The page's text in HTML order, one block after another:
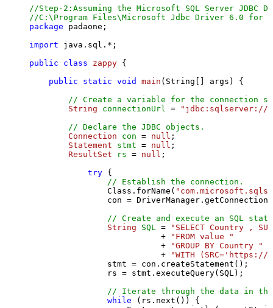
//Step-2:Assuming the Microsoft SQL Server
//C:\Program Files\Microsoft Jdbc Driver 6.0 for
package padaone;
import java.sql.*;
public
class zappy {
public
static void main (String[] args)
{
// Create a variable for the connection
String
connectionUrl =
"jdbc:sqlserver://
// Declare the JDBC objects.
Connection
con = null ;
Statement
stmt = null ;
ResultSet
rs = null ;
try {
// Establish the connection.
                Class.forName(
con =
// Create and execute an SQL
String
SQL =
"SELECT Country ,
                           +
"FROM value "
                           +
"GROUP BY Country "
                           +
"WITH
                stmt = con.createStatement();
                rs = stmt.executeQuery(SQL);
// Iterate through the data in
while (rs.next()) {